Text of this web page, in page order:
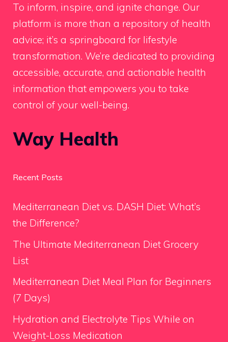
To inform, inspire, and ignite change. Our
platform is more than a repository of health
advice; it’s a springboard for lifestyle
transformation. We’re dedicated to providing
accessible, accurate, and actionable health
information that empowers you to take
control of your well-being.
Way Health
Recent Posts
Mediterranean Diet vs. DASH Diet: What’s
the Difference?
The Ultimate Mediterranean Diet Grocery
List
Mediterranean Diet Meal Plan for Beginners
(7 Days)
Hydration and Electrolyte Tips While on
Weight-Loss Medication